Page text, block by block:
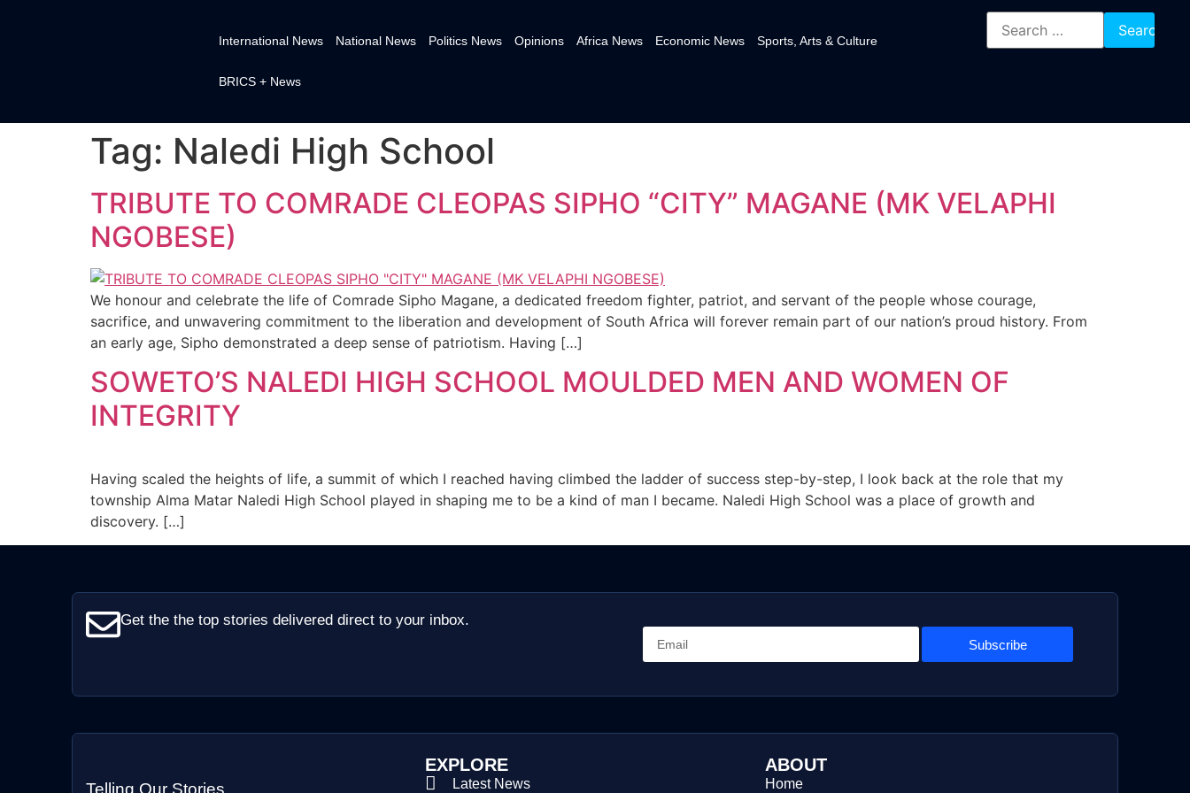
International News National News Politics News Opinions Africa News Economic News Sports, Arts & Culture
BRICS + News
Tag: Naledi High School
TRIBUTE TO COMRADE CLEOPAS SIPHO “CITY” MAGANE (MK VELAPHI
NGOBESE)
We honour and celebrate the life of Comrade Sipho Magane, a dedicated freedom fighter, patriot, and servant of the people whose courage,
sacrifice, and unwavering commitment to the liberation and development of South Africa will forever remain part of our nation’s proud history. From
an early age, Sipho demonstrated a deep sense of patriotism. Having […]
SOWETO’S NALEDI HIGH SCHOOL MOULDED MEN AND WOMEN OF
INTEGRITY
Having scaled the heights of life, a summit of which I reached having climbed the ladder of success step-by-step, I look back at the role that my
township Alma Matar Naledi High School played in shaping me to be a kind of man I became. Naledi High School was a place of growth and
discovery. […]
Get the the top stories delivered direct to your inbox.
Subscribe
Telling Our Stories
EXPLORE
Latest News
ABOUT
Home